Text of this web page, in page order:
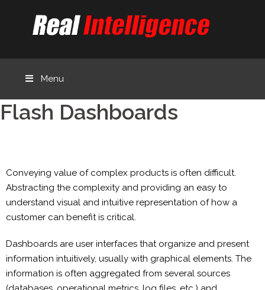
Menu
Flash Dashboards
Conveying value of complex products is often difficult.
Abstracting the complexity and providing an easy to
understand visual and intuitive representation of how a
customer can benefit is critical.
Dashboards are user interfaces that organize and present
information intuitively, usually with graphical elements. The
information is often aggregated from several sources